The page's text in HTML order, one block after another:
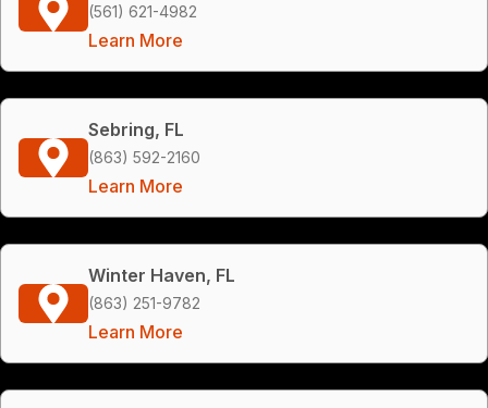
(561) 621-4982
Learn More
Sebring, FL
(863) 592-2160
Learn More
Winter Haven, FL
(863) 251-9782
Learn More